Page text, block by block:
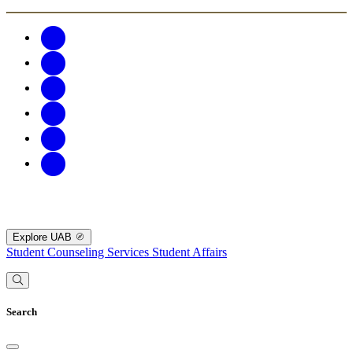
Explore UAB
Student Counseling Services Student Affairs
Search